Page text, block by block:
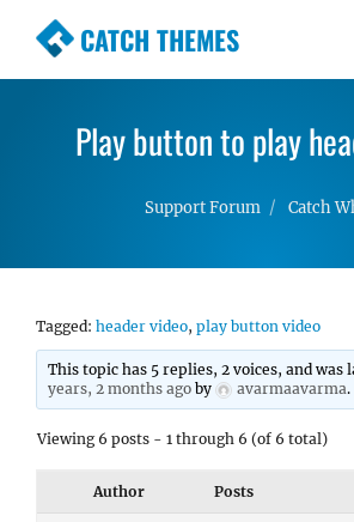
CATCH THEMES
Premium Responsive
Simple, Clean and
WordPress Themes
Play button to play
Support Forum Catch
Tagged: header video, play button video
This topic has 5 replies, 2 voices, and was
years, 2 months ago by avarmaavarma.
Viewing 6 posts - 1 through 6 (of 6 total)
Author Posts